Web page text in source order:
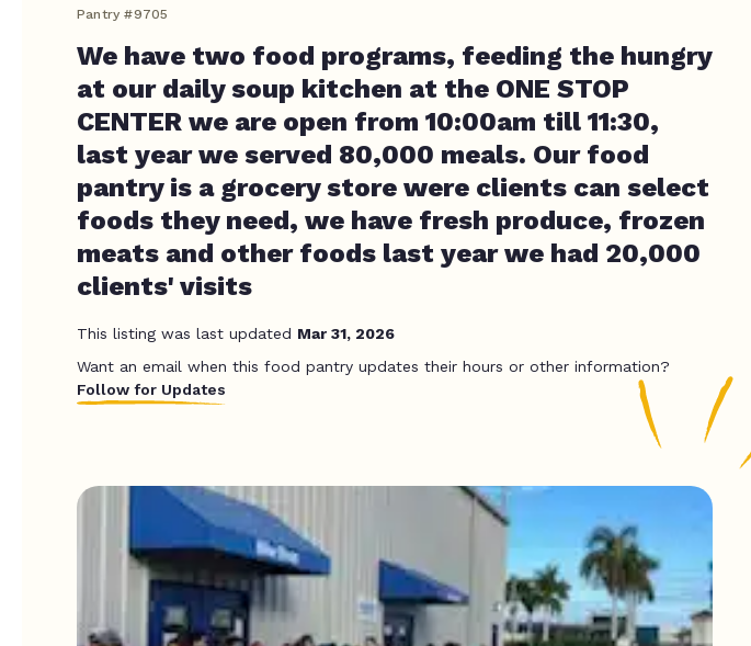
Pantry #9705
We have two food programs, feeding the hungry
at our daily soup kitchen at the ONE STOP
CENTER we are open from 10:00am till 11:30,
last year we served 80,000 meals. Our food
pantry is a grocery store were clients can select
foods they need, we have fresh produce, frozen
meats and other foods last year we had 20,000
clients' visits
This listing was last updated Mar 31, 2026
Want an email when this food pantry updates their hours or other information?
Follow for Updates